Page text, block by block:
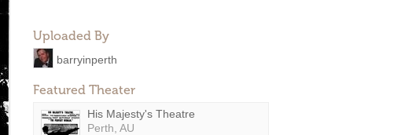
Uploaded By
barryinperth
Featured Theater
His Majesty's Theatre
Perth, AU